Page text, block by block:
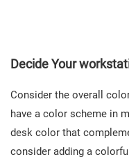
Decide Your
Consider the overall
have a color scheme in
desk color that
consider adding a